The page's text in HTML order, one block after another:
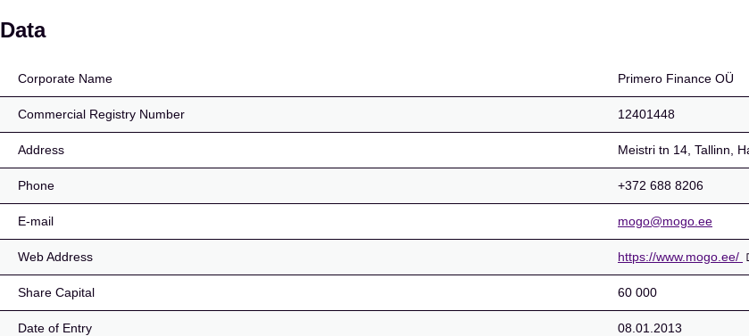
Primero Finance OÜ
Data
Corporate Name Primero Finance OÜ
Commercial Registry Number 12401448
Address Meistri tn 14, Tallinn,
Phone +372 688 8206
E-mail mogo@mogo.ee
Web Address https://www.mogo.ee/
Share Capital 60 000
Date of Entry 08.01.2013